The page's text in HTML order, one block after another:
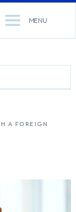
MENU
A FOREIGN